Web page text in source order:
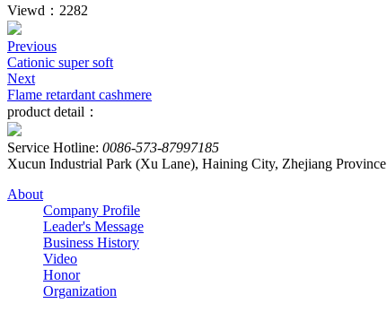
Viewd：2282
Previous
Cationic super soft
Next
Flame retardant cashmere
product detail：
Service Hotline: 0086-573-87997185
Xucun Industrial Park (Xu Lane), Haining City, Zhejiang Province
About
Company Profile
Leader's Message
Business History
Video
Honor
Organization